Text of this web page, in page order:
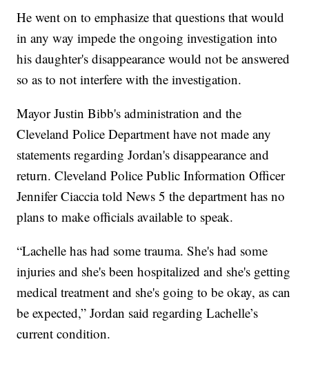
He went on to emphasize that questions that would
in any way impede the ongoing investigation into
his daughter's disappearance would not be answered
so as to not interfere with the investigation.
Mayor Justin Bibb's administration and the
Cleveland Police Department have not made any
statements regarding Jordan's disappearance and
return. Cleveland Police Public Information Officer
Jennifer Ciaccia told News 5 the department has no
plans to make officials available to speak.
“Lachelle has had some trauma. She's had some
injuries and she's been hospitalized and she's getting
medical treatment and she's going to be okay, as can
be expected,” Jordan said regarding Lachelle’s
current condition.